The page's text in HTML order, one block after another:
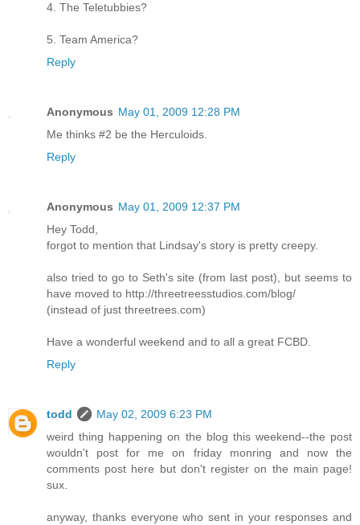
4. The Teletubbies?
5. Team America?
Reply
Anonymous May 01, 2009 12:28 PM
Me thinks #2 be the Herculoids.
Reply
Anonymous May 01, 2009 12:37 PM
Hey Todd,
forgot to mention that Lindsay's story is pretty creepy.
also tried to go to Seth's site (from last post), but seems to
have moved to http://threetreesstudios.com/blog/
(instead of just threetrees.com)
Have a wonderful weekend and to all a great FCBD.
Reply
todd
May 02, 2009 6:23 PM
weird thing happening on the blog this weekend--the post
wouldn't post for me on friday monring and now the
comments post here but don't register on the main page!
sux.
anyway, thanks everyone who sent in your responses and